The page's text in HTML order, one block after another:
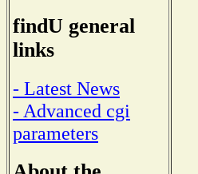
findU general
links
- Latest News
- Advanced cgi
parameters